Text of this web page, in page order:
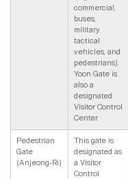
commercial,
buses,
military
tactical
vehicles, and
pedestrians).
Yoon Gate is
also a
designated
Visitor Control
Center.
Pedestrian
Gate
(Anjeong-Ri)
This gate is
designated as
a Visitor
Control